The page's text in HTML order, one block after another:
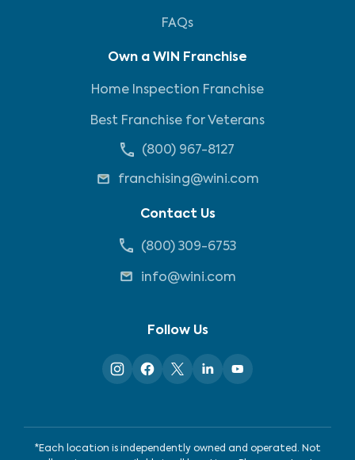
FAQs
Own a WIN Franchise
Home Inspection Franchise
Best Franchise for Veterans
(800) 967-8127
franchising@wini.com
Contact Us
(800) 309-6753
info@wini.com
Follow Us
*Each location is independently owned and operated. Not